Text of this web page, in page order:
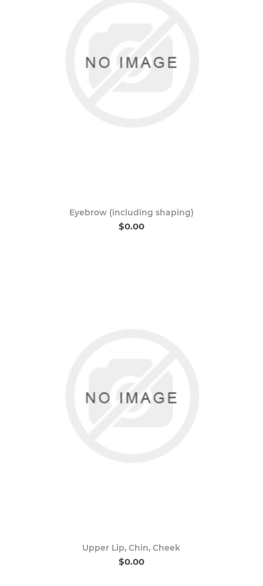
Eyebrow (including shaping)
$0.00
Upper Lip, Chin, Cheek
$0.00